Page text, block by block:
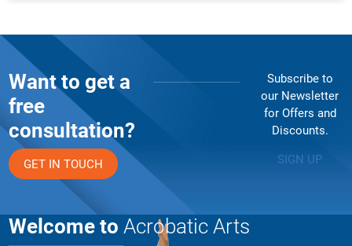
Want to get a
free
consultation?
GET IN TOUCH
Subscribe to
our Newsletter
for Offers and
Discounts.
SIGN UP
Welcome to Acrobatic Arts